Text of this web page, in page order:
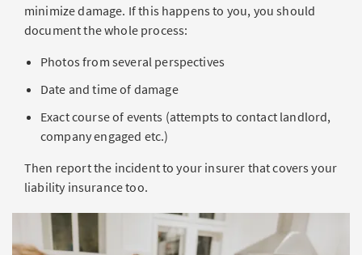
minimize damage. If this happens to you, you should
document the whole process:
Photos from several perspectives
Date and time of damage
Exact course of events (attempts to contact landlord,
company engaged etc.)
Then report the incident to your insurer that covers your
liability insurance too.